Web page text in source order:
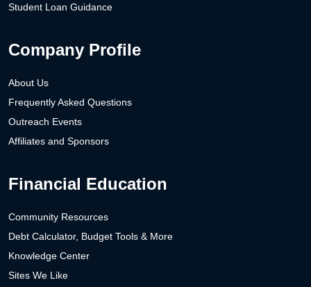
Student Loan Guidance
Company Profile
About Us
Frequently Asked Questions
Outreach Events
Affiliates and Sponsors
Financial Education
Community Resources
Debt Calculator, Budget Tools & More
Knowledge Center
Sites We Like